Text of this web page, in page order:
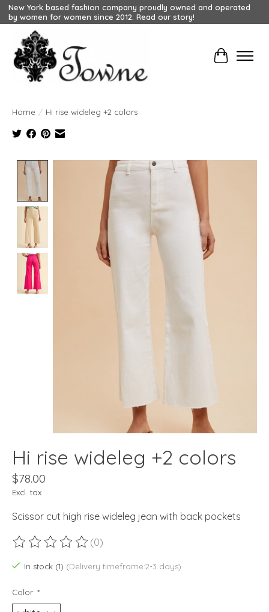
New York based fashion company proudly owned and operated
by women for women since 2012. Read our story!
Cart
Home / Hi rise wideleg +2 colors
Product image slideshow Items
Hi rise wideleg +2 colors
$78.00
Excl. tax
Scissor cut high rise wideleg jean with back pockets
The rating of this product is
(0)
In stock (1) (Delivery timeframe:2-3 days)
Color: *